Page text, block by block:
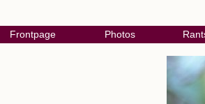
Frontpage Photos